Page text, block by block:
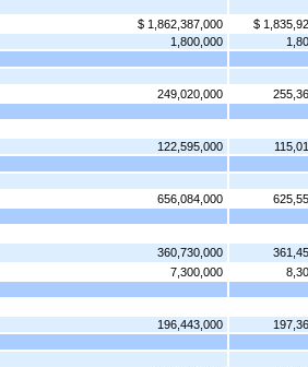
$ 1,862,387,000
$
1,800,000
249,020,000
122,595,000
656,084,000
360,730,000
7,300,000
196,443,000